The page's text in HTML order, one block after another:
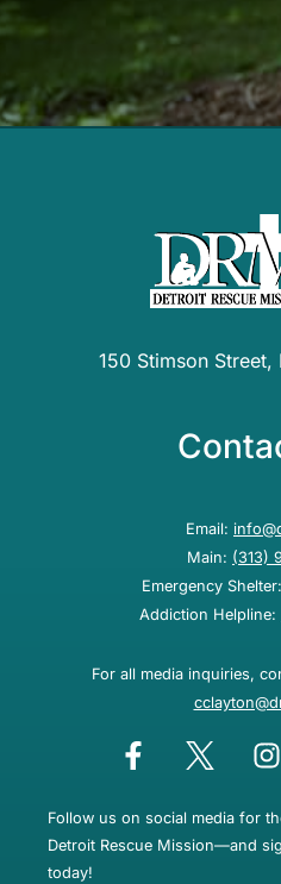
150 Stimson
Email:
Main: (313)
Emergency Shelter:
Addiction Helpline:
For all media inquiries,
Follow us on social media for
Detroit Rescue Mission—and
today!